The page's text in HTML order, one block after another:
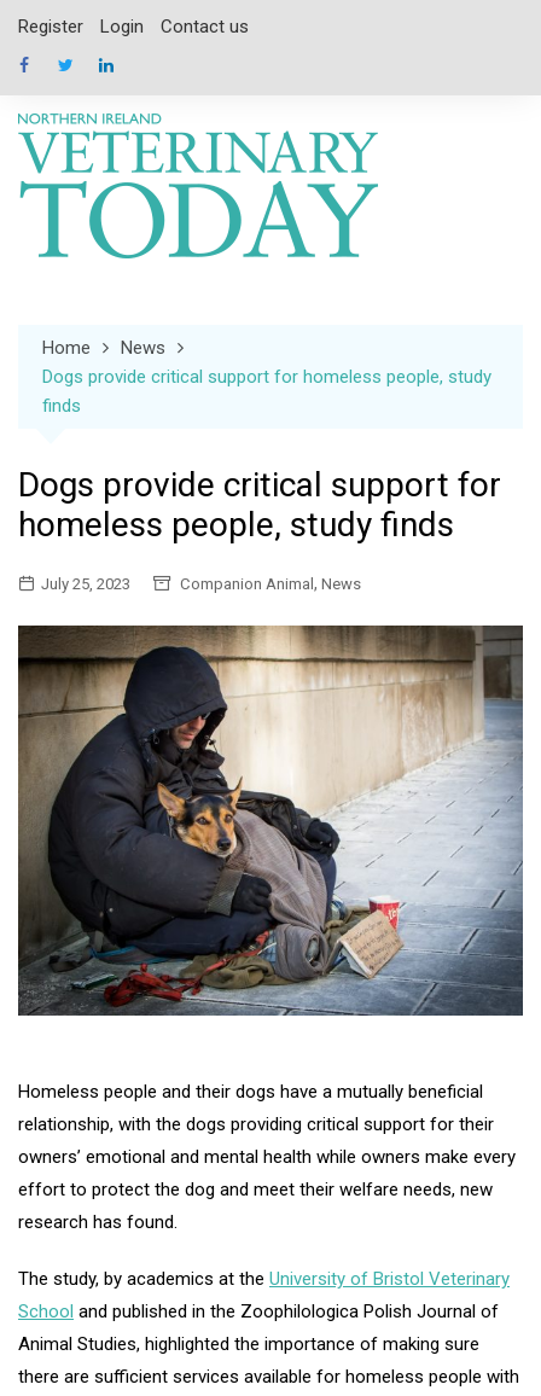
content
Register Login Contact us
Home
News
Dogs provide critical support for homeless people, study
finds
Dogs provide critical support for
homeless people, study finds
July 25, 2023 Companion Animal , News
Homeless people and their dogs have a mutually beneficial
relationship, with the dogs providing critical support for their
owners’ emotional and mental health while owners make every
effort to protect the dog and meet their welfare needs, new
research has found.
The study, by academics at the University of Bristol Veterinary
School and published in the Zoophilologica Polish Journal of
Animal Studies, highlighted the importance of making sure
there are sufficient services available for homeless people with